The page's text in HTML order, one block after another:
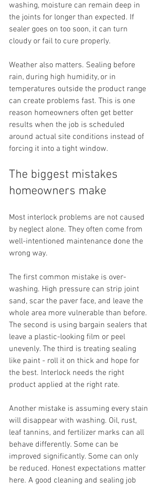
washing, moisture can remain deep in
the joints for longer than expected. If
sealer goes on too soon, it can turn
cloudy or fail to cure properly.
Weather also matters. Sealing before
rain, during high humidity, or in
temperatures outside the product range
can create problems fast. This is one
reason homeowners often get better
results when the job is scheduled
around actual site conditions instead of
forcing it into a tight window.
The biggest mistakes
homeowners make
Most interlock problems are not caused
by neglect alone. They often come from
well-intentioned maintenance done the
wrong way.
The first common mistake is over-
washing. High pressure can strip joint
sand, scar the paver face, and leave the
whole area more vulnerable than before.
The second is using bargain sealers that
leave a plastic-looking film or peel
unevenly. The third is treating sealing
like paint - roll it on thick and hope for
the best. Interlock needs the right
product applied at the right rate.
Another mistake is assuming every stain
will disappear with washing. Oil, rust,
leaf tannins, and fertilizer marks can all
behave differently. Some can be
improved significantly. Some can only
be reduced. Honest expectations matter
here. A good cleaning and sealing job